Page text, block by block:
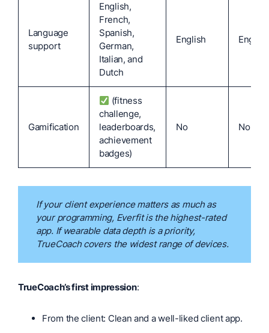
Language
support
English,
French,
Spanish,
German,
Italian, and
Dutch
English English
Gamification
(fitness
challenge,
leaderboards,
achievement
badges)
No No
If your client experience matters as much as
your programming, Everfit is the highest-rated
app. If wearable data depth is a priority,
TrueCoach covers the widest range of devices.
TrueCoach’s first impression:
From the client: Clean and a well-liked client app.